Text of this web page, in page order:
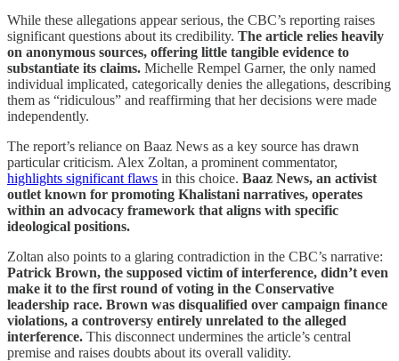
While these allegations appear serious, the CBC’s reporting raises
significant questions about its credibility. The article relies heavily
on anonymous sources, offering little tangible evidence to
substantiate its claims. Michelle Rempel Garner, the only named
individual implicated, categorically denies the allegations, describing
them as “ridiculous” and reaffirming that her decisions were made
independently.
The report’s reliance on Baaz News as a key source has drawn
particular criticism. Alex Zoltan, a prominent commentator,
highlights significant flaws in this choice. Baaz News, an activist
outlet known for promoting Khalistani narratives, operates
within an advocacy framework that aligns with specific
ideological positions.
Zoltan also points to a glaring contradiction in the CBC’s narrative:
Patrick Brown, the supposed victim of interference, didn’t even
make it to the first round of voting in the Conservative
leadership race. Brown was disqualified over campaign finance
violations, a controversy entirely unrelated to the alleged
interference. This disconnect undermines the article’s central
premise and raises doubts about its overall validity.